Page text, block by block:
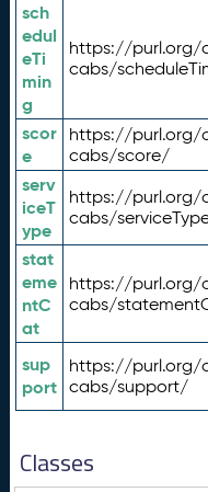
sch
edul
eTi
min
g
https://purl.org/
cabs/
scor
e
https://purl.org/
cabs/score/
serv
iceT
ype
https://purl.org/
cabs/
stat
eme
ntC
at
https://purl.org/
cabs/
sup
port
https://purl.org/
cabs/support/
Classes